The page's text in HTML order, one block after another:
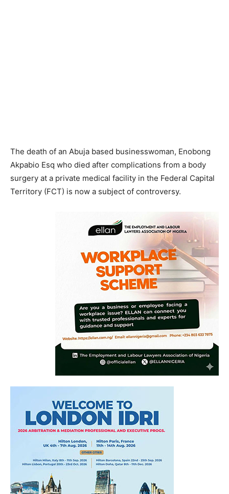
The death of an Abuja based businesswoman, Enobong
Akpabio Esq who died after complications from a body
surgery at a private medical facility in the Federal Capital
Territory (FCT) is now a subject of controversy.